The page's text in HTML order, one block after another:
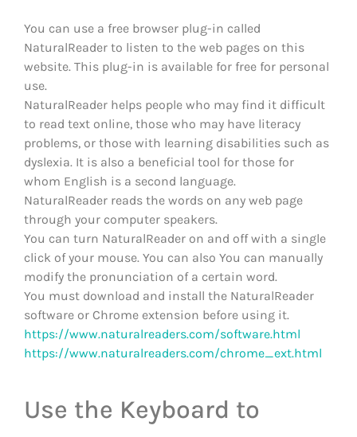
You can use a free browser plug-in called
NaturalReader to listen to the web pages on this
website. This plug-in is available for free for personal
use.
NaturalReader helps people who may find it difficult
to read text online, those who may have literacy
problems, or those with learning disabilities such as
dyslexia. It is also a beneficial tool for those for
whom English is a second language.
NaturalReader reads the words on any web page
through your computer speakers.
You can turn NaturalReader on and off with a single
click of your mouse. You can also You can manually
modify the pronunciation of a certain word.
You must download and install the NaturalReader
software or Chrome extension before using it.
https://www.naturalreaders.com/software.html
https://www.naturalreaders.com/chrome_ext.html
Use the Keyboard to